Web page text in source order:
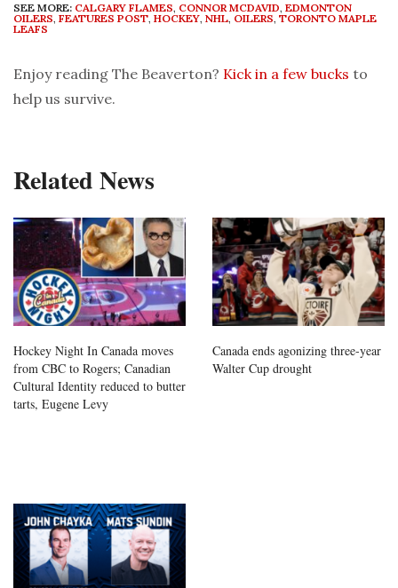
SEE MORE: CALGARY FLAMES, CONNOR MCDAVID, EDMONTON
OILERS, FEATURES POST, HOCKEY, NHL, OILERS, TORONTO MAPLE
LEAFS
Enjoy reading The Beaverton? Kick in a few bucks to
help us survive.
Related News
Hockey Night In Canada moves
from CBC to Rogers; Canadian
Cultural Identity reduced to butter
tarts, Eugene Levy
Canada ends agonizing three-year
Walter Cup drought